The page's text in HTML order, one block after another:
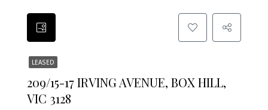
LEASED
209/15-17 IRVING AVENUE, BOX HILL,
VIC 3128